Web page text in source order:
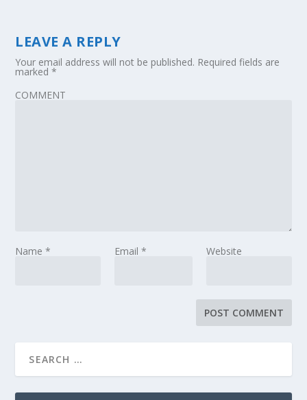
LEAVE A REPLY
Your email address will not be published. Required fields are
marked*
COMMENT
Name* Email * Website